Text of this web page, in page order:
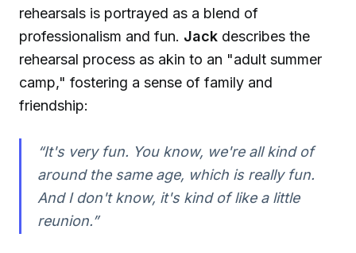
rehearsals is portrayed as a blend of
professionalism and fun. Jack describes the
rehearsal process as akin to an "adult summer
camp," fostering a sense of family and
friendship:
“It's very fun. You know, we're all kind of
around the same age, which is really fun.
And I don't know, it's kind of like a little
reunion.”